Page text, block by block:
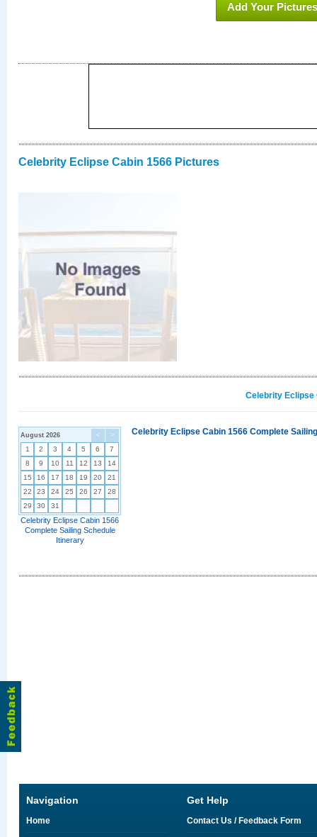
Add Your Pictures
Celebrity Eclipse Cabin 1566 Pictures
Celebrity Eclipse
< >
August 2026
1 2 3 4 5 6
7
8
9 10 11 12 13
14
15
16 17 18 19 20
21
22
23 24 25 26 27
28
29
30 31
Celebrity Eclipse Cabin 1566
Complete Sailing Schedule
Itinerary
Celebrity Eclipse Cabin 1566 Complete
Navigation
Home
Get Help
Contact Us / Feedback Form